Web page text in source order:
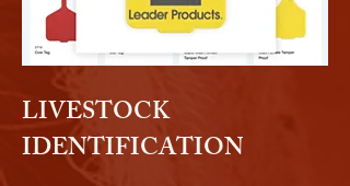
LIVESTOCK
IDENTIFICATION